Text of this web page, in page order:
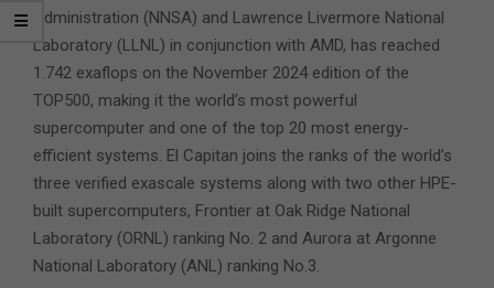
Administration (NNSA) and Lawrence Livermore National
Laboratory (LLNL) in conjunction with AMD, has reached
1.742 exaflops on the November 2024 edition of the
TOP500, making it the world’s most powerful
supercomputer and one of the top 20 most energy-
efficient systems. El Capitan joins the ranks of the world’s
three verified exascale systems along with two other HPE-
built supercomputers, Frontier at Oak Ridge National
Laboratory (ORNL) ranking No. 2 and Aurora at Argonne
National Laboratory (ANL) ranking No.3.